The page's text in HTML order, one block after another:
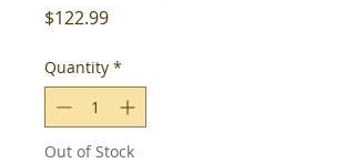
$122.99Price
Quantity *
Out of Stock